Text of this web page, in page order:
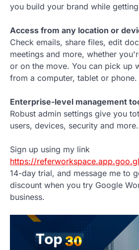
you build your brand while
Access from any location or
Check emails, share files, edit
meetings and more, whether
or on the move. You can pick up
from a computer, tablet or phone.
Enterprise-level management
Robust admin settings give you
users, devices, security and more.
Sign up using my link
https://
14-day trial, and message me to
discount when you try Google
business.